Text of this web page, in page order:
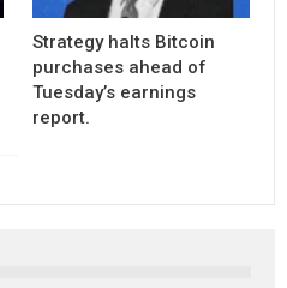
Strategy halts Bitcoin
purchases ahead of
Tuesday’s earnings
report.